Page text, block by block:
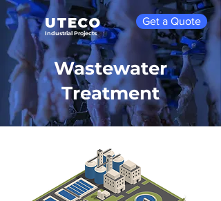
UTECO
Industrial Projects
Get a Quote
Wastewater
Treatment